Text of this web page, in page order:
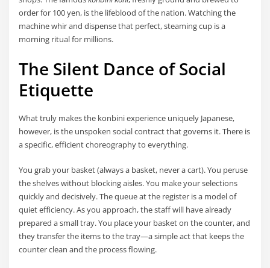
order for 100 yen, is the lifeblood of the nation. Watching the
machine whir and dispense that perfect, steaming cup is a
morning ritual for millions.
The Silent Dance of Social
Etiquette
What truly makes the konbini experience uniquely Japanese,
however, is the unspoken social contract that governs it. There is
a specific, efficient choreography to everything.
You grab your basket (always a basket, never a cart). You peruse
the shelves without blocking aisles. You make your selections
quickly and decisively. The queue at the register is a model of
quiet efficiency. As you approach, the staff will have already
prepared a small tray. You place your basket on the counter, and
they transfer the items to the tray—a simple act that keeps the
counter clean and the process flowing.